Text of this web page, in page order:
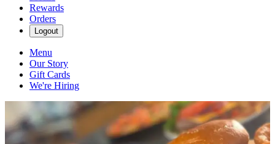
Rewards
Orders
Logout
Menu
Our Story
Gift Cards
We're Hiring